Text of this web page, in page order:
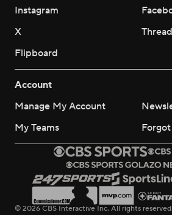
Instagram
X
Flipboard
Account
Manage My Account
My Teams
© 2026 CBS Interactive Inc. All rights reserved.